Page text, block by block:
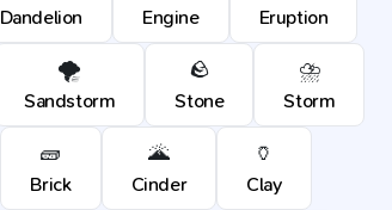
Dandelion Engine Eruption
🌪️
Sandstorm
🪨
Stone
⛈️
Storm
🧱
Brick
🌋
Cinder
🏺
Clay